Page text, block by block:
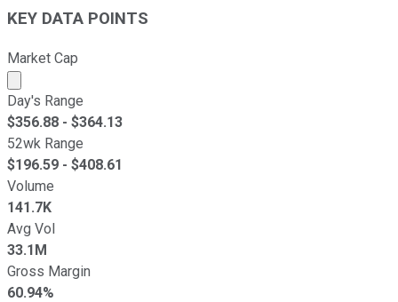
KEY DATA POINTS
Market Cap
Market cap calculated using publicly traded shares
Day's Range
$356.88 - $364.13
52wk Range
$196.59 - $408.61
Volume
141.7K
Avg Vol
33.1M
Gross Margin
60.94%